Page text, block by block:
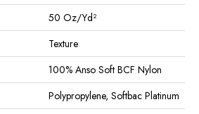
50 Oz/yd²
Texture
100% Anso Soft BCF Nylon
Polypropylene, Softbac Platinum